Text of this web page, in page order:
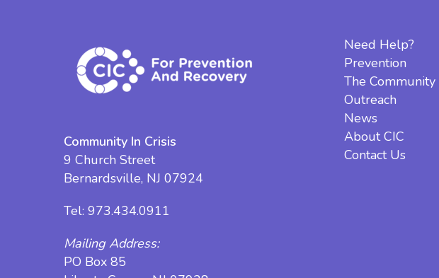
Community In Crisis
9 Church Street
Bernardsville, NJ 07924
Tel: 973.434.0911
Mailing Address:
PO Box 85
Need Help?
Prevention
The
Outreach
News
About CIC
Contact Us